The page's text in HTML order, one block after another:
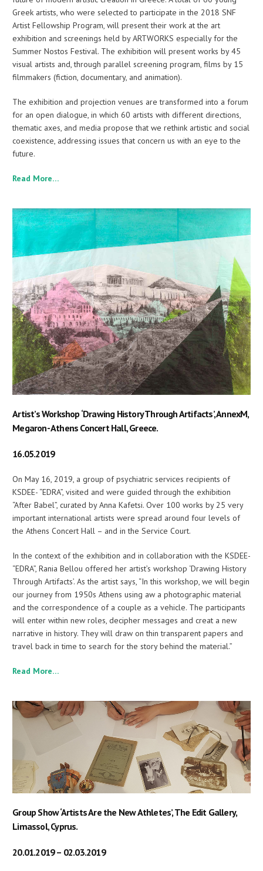
Greek artists, who were selected to participate in the 2018 SNF
Artist Fellowship Program, will present their work at the art
exhibition and screenings held by ARTWORKS especially for the
Summer Nostos Festival. The exhibition will present works by 45
visual artists and, through parallel screening program, films by 15
filmmakers (fiction, documentary, and animation).
The exhibition and projection venues are transformed into a forum
for an open dialogue, in which 60 artists with different directions,
thematic axes, and media propose that we rethink artistic and social
coexistence, addressing issues that concern us with an eye to the
future.
Read More…
Artist’s Workshop ‘Drawing History Through Artifacts’, AnnexM,
Megaron- Athens Concert Hall, Greece.
16.05.2019
On May 16, 2019, a group of psychiatric services recipients of
KSDEE- “EDRA”, visited and were guided through the exhibition
“After Babel”, curated by Anna Kafetsi. Over 100 works by 25 very
important international artists were spread around four levels of
the Athens Concert Hall – and in the Service Court.
In the context of the exhibition and in collaboration with the KSDEE-
“EDRA”, Rania Bellou offered her artist’s workshop ‘Drawing History
Through Artifacts’. As the artist says, “In this workshop, we will begin
our journey from 1950s Athens using aw a photographic material
and the correspondence of a couple as a vehicle. The participants
will enter within new roles, decipher messages and creat a new
narrative in history. They will draw on thin transparent papers and
travel back in time to search for the story behind the material.”
Read More…
Group Show ‘Artists Are the New Athletes’, The Edit Gallery,
Limassol, Cyprus.
20.01.2019 – 02.03.2019